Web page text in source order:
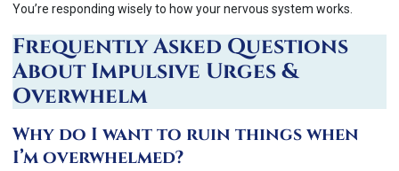
You’re responding wisely to how your nervous system works.
Frequently Asked Questions
About Impulsive Urges &
Overwhelm
Why do I want to ruin things when
I’m overwhelmed?